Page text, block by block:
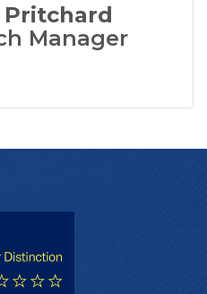
Pritchard
Manager